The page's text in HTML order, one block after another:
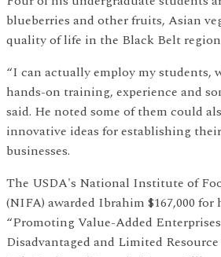
blueberries and other fruits, Asian
quality of life in the Black Belt
“I can actually employ my students,
hands-on training, experience and
said. He noted some of them could
innovative ideas for establishing
businesses.
The USDA's National Institute of
(NIFA) awarded Ibrahim $167,000 for
“Promoting Value-Added
Disadvantaged and Limited